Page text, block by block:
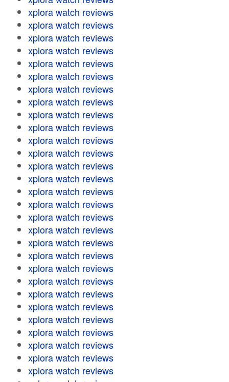
xplora watch reviews
xplora watch reviews
xplora watch reviews
xplora watch reviews
xplora watch reviews
xplora watch reviews
xplora watch reviews
xplora watch reviews
xplora watch reviews
xplora watch reviews
xplora watch reviews
xplora watch reviews
xplora watch reviews
xplora watch reviews
xplora watch reviews
xplora watch reviews
xplora watch reviews
xplora watch reviews
xplora watch reviews
xplora watch reviews
xplora watch reviews
xplora watch reviews
xplora watch reviews
xplora watch reviews
xplora watch reviews
xplora watch reviews
xplora watch reviews
xplora watch reviews
xplora watch reviews